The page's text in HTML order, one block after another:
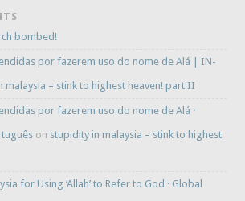
bombed!
por fazerem uso do nome de Alá | IN-
malaysia – stink to highest heaven! part II
por fazerem uso do nome de Alá ·
on stupidity in malaysia – stink to highest
for Using ‘Allah’ to Refer to God · Global